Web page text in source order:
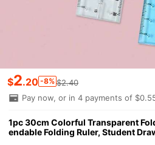
$2.20 -8% $2.40
Pay now, or in 4 payments of
1pc 30cm Colorful Transparent
endable Folding Ruler, Student